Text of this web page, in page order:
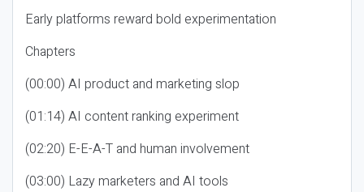
Early platforms reward bold experimentation
Chapters
(00:00) AI product and marketing slop
(01:14) AI content ranking experiment
(02:20) E-E-A-T and human involvement
(03:00) Lazy marketers and AI tools